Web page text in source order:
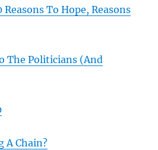
Reasons To Hope, Reasons
The Politicians (And
A Chain?